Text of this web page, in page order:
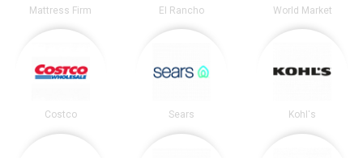
Mattress Firm El Rancho World Market
Costco Sears Kohl's